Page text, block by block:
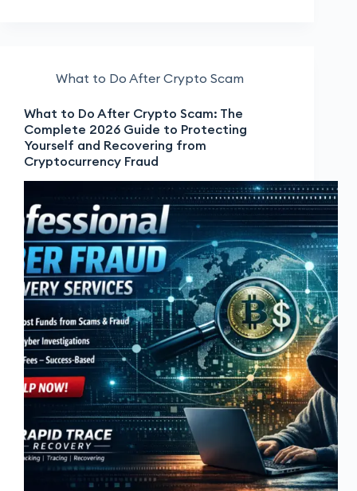
What to Do After Crypto Scam
What to Do After Crypto Scam: The
Complete 2026 Guide to Protecting
Yourself and Recovering from
Cryptocurrency Fraud